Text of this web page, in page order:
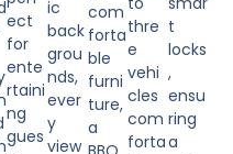
ect
for
ente
rtaini
ng
gues
ic
back
grou
nds,
ever
y
view
com
forta
ble
furni
ture,
a
thre
e
vehi
cles
com
forta
t
locks
,
ensu
ring
a